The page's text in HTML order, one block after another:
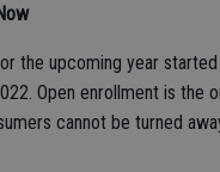
the upcoming year
Open enrollment is the
cannot be turned